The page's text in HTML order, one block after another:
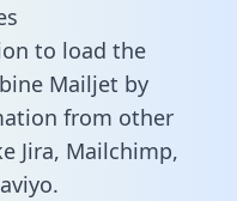
to load the
Mailjet by
from other
Jira, Mailchimp,